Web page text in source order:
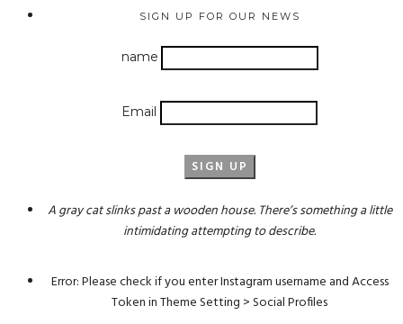
SIGN UP FOR OUR NEWS
name
Email
A gray cat slinks past a wooden house. There’s something a little
intimidating attempting to describe.
Error: Please check if you enter Instagram username and Access
Token in Theme Setting > Social Profiles